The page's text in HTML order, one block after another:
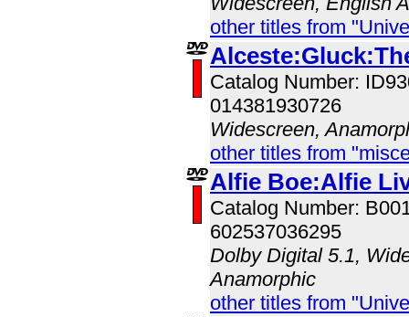
other titles from
Catalog Number:
014381930726
Widescreen,
other titles from
Alfie Boe:Alfie
Catalog Number:
602537036295
Dolby Digital 5.1,
Anamorphic
other titles from